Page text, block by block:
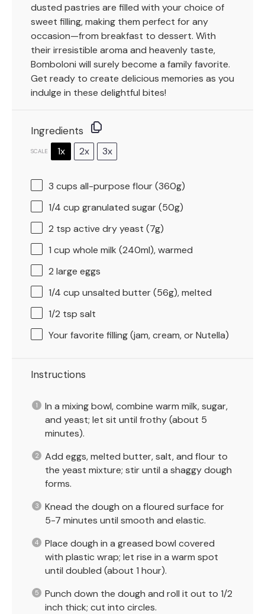
dusted pastries are filled with your choice of
sweet filling, making them perfect for any
occasion—from breakfast to dessert. With
their irresistible aroma and heavenly taste,
Bomboloni will surely become a family favorite.
Get ready to create delicious memories as you
indulge in these delightful bites!
Ingredients
SCALE 1x 2x 3x
3 cups all-purpose flour (360g)
1/4 cup granulated sugar (50g)
2 tsp active dry yeast (7g)
1 cup whole milk (240ml), warmed
2 large eggs
1/4 cup unsalted butter (56g), melted
1/2 tsp salt
Your favorite filling (jam, cream, or Nutella)
Instructions
In a mixing bowl, combine warm milk, sugar,
and yeast; let sit until frothy (about 5
minutes).
Add eggs, melted butter, salt, and flour to
the yeast mixture; stir until a shaggy dough
forms.
Knead the dough on a floured surface for
5-7 minutes until smooth and elastic.
Place dough in a greased bowl covered
with plastic wrap; let rise in a warm spot
until doubled (about 1 hour).
Punch down the dough and roll it out to 1/2
inch thick; cut into circles.